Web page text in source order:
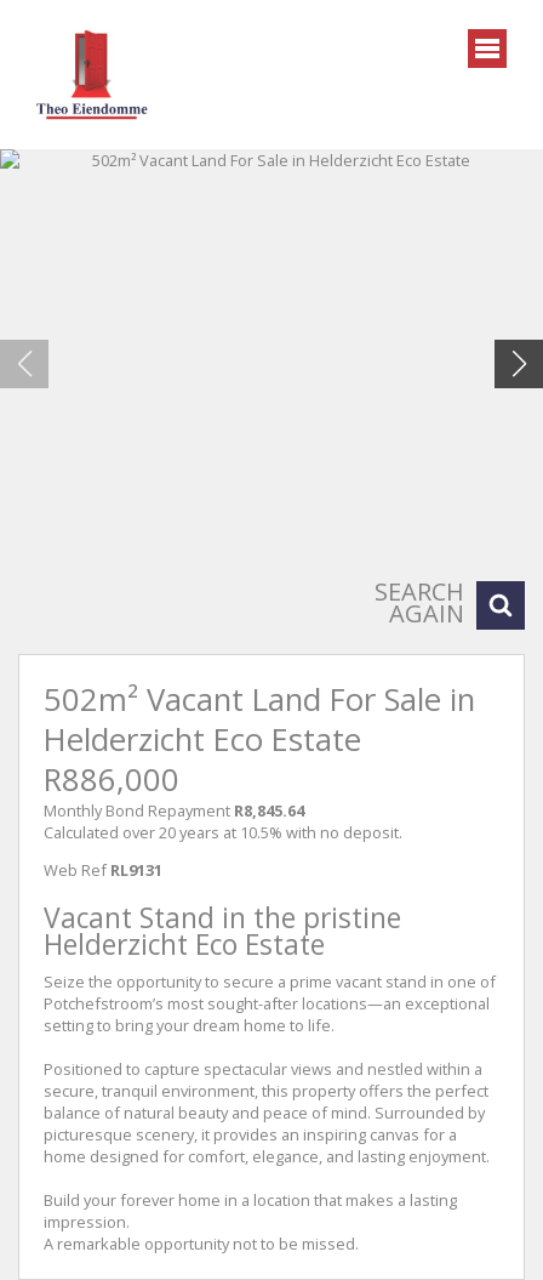
SEARCH
AGAIN
502m² Vacant Land For Sale in
Helderzicht Eco Estate
R886,000
Monthly Bond Repayment R8,845.64
Calculated over 20 years at 10.5% with no deposit.
Web Ref RL9131
Vacant Stand in the pristine
Helderzicht Eco Estate
Seize the opportunity to secure a prime vacant stand in one of
Potchefstroom’s most sought-after locations—an exceptional
setting to bring your dream home to life.
Positioned to capture spectacular views and nestled within a
secure, tranquil environment, this property offers the perfect
balance of natural beauty and peace of mind. Surrounded by
picturesque scenery, it provides an inspiring canvas for a
home designed for comfort, elegance, and lasting enjoyment.
Build your forever home in a location that makes a lasting
impression.
A remarkable opportunity not to be missed.